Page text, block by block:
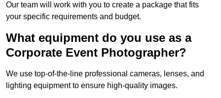
Our team will work with you to create a package that fits
your specific requirements and budget.
What equipment do you use as a
Corporate Event Photographer?
We use top-of-the-line professional cameras, lenses, and
lighting equipment to ensure high-quality images.